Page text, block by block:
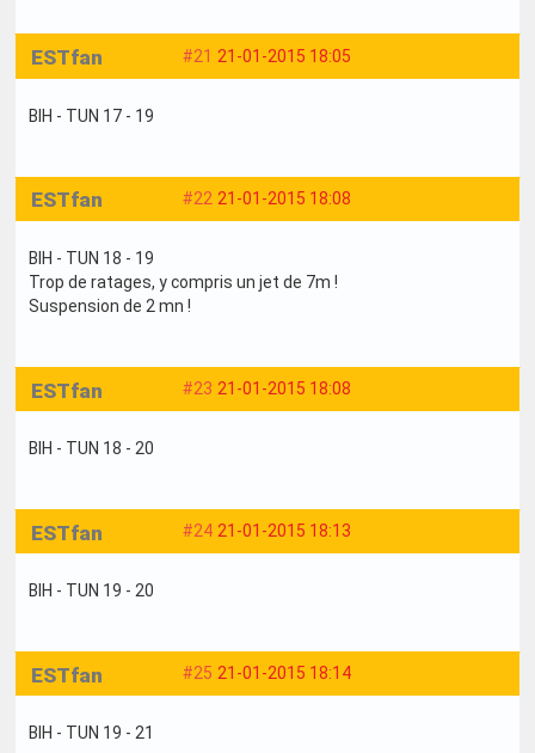
#21 21-01-2015 18:05
ESTfan
BIH - TUN 17 - 19
#22 21-01-2015 18:08
ESTfan
BIH - TUN 18 - 19
Trop de ratages, y compris un jet de 7m !
Suspension de 2 mn !
#23 21-01-2015 18:08
ESTfan
BIH - TUN 18 - 20
#24 21-01-2015 18:13
ESTfan
BIH - TUN 19 - 20
#25 21-01-2015 18:14
ESTfan
BIH - TUN 19 - 21